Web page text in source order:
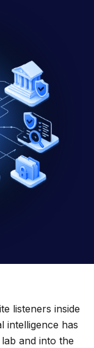
listeners inside
intelligence has
and into the